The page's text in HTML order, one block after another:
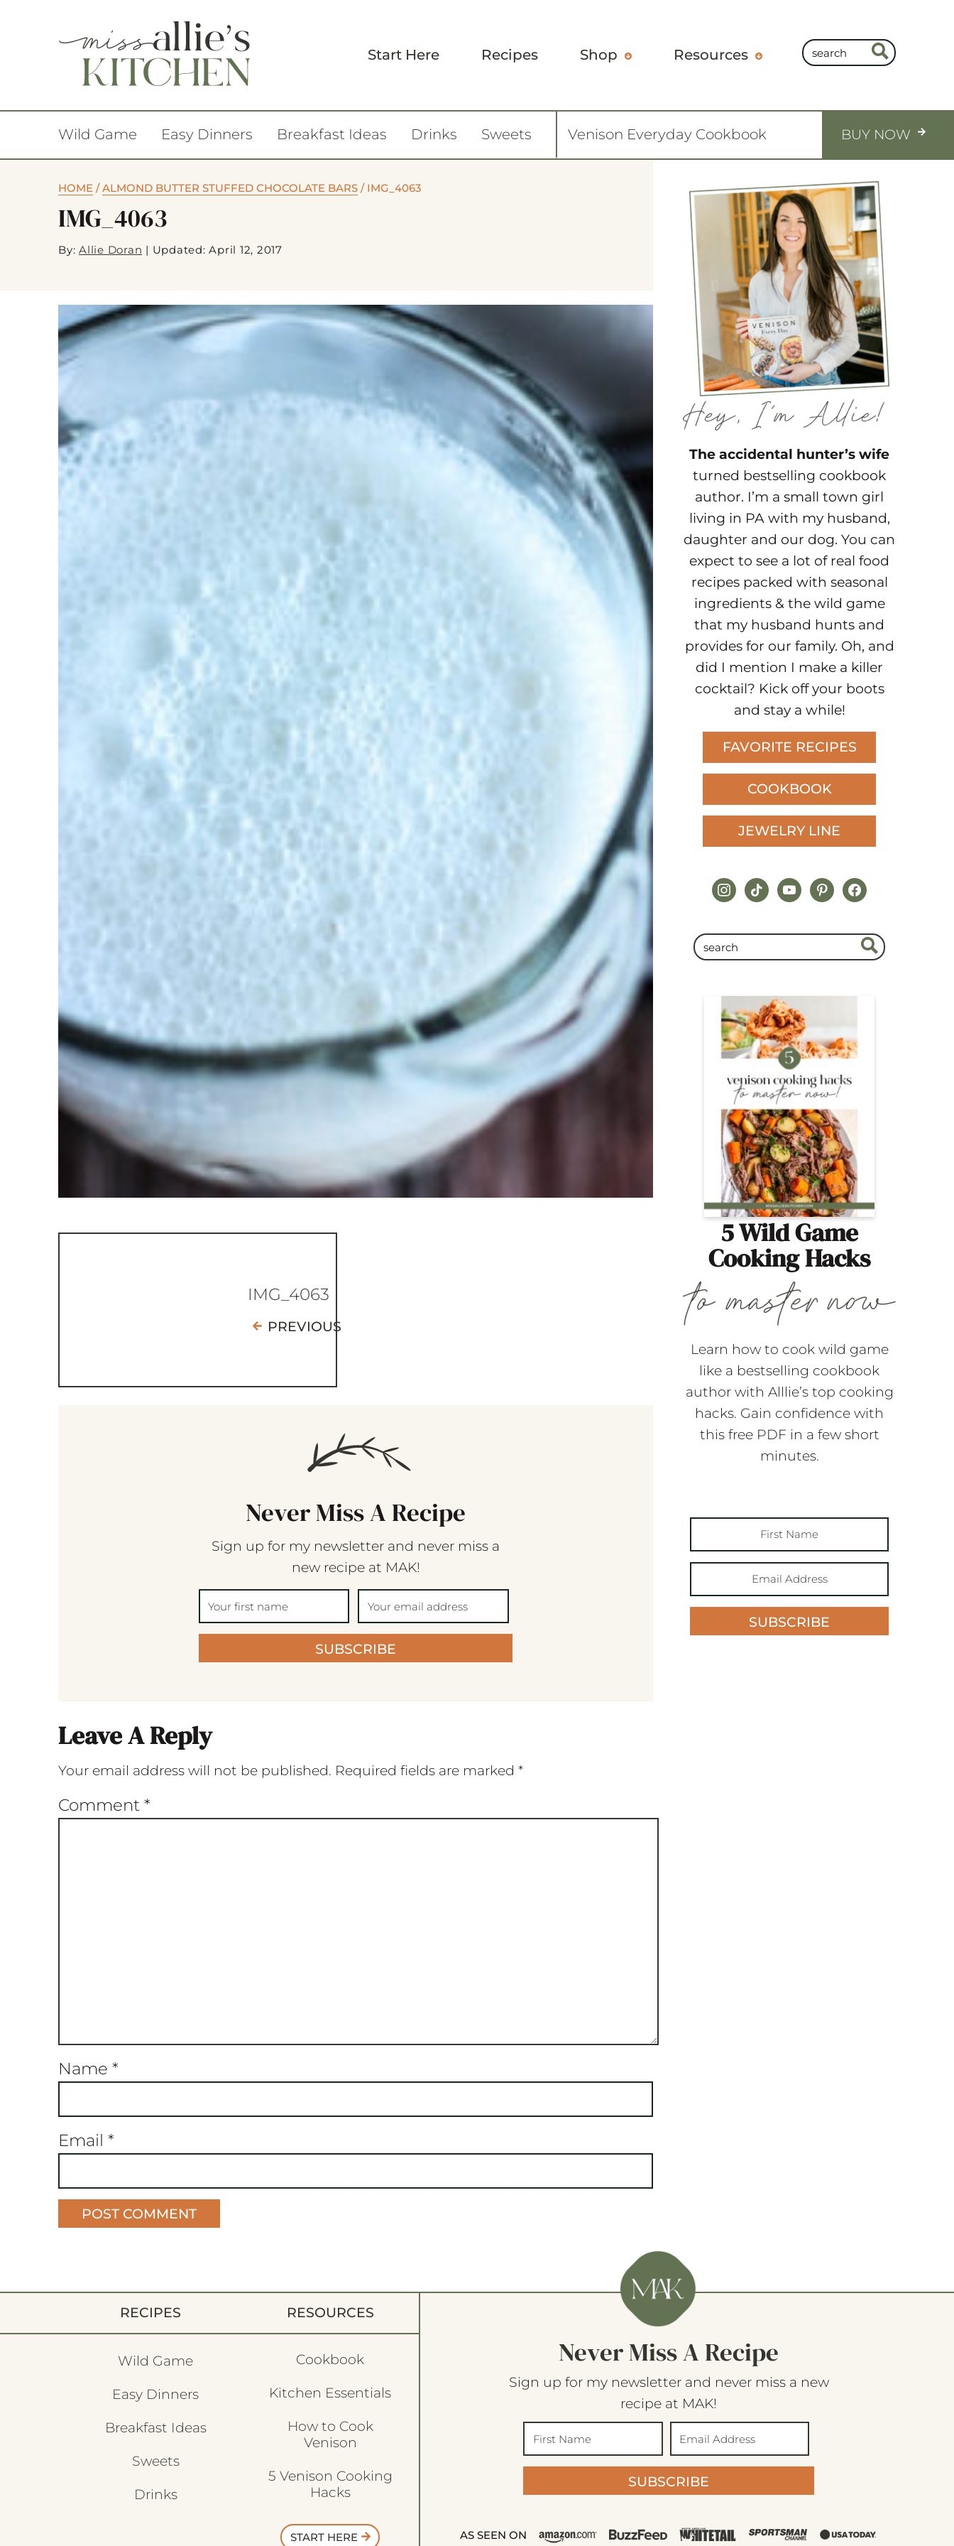
Start Here Recipes Shop Resources
Wild Game Easy Dinners Breakfast Ideas Drinks Sweets Venison Everyday Cookbook BUY NOW
HOME /ALMOND BUTTER STUFFED CHOCOLATE BARS / IMG_4063
IMG_4063
By: Allie Doran | Updated: April 12, 2017
IMG_4063
PREVIOUS
Never Miss A Recipe
Sign up for my newsletter and never miss a
new recipe at MAK!
SUBSCRIBE
Leave A Reply
Your email address will not be published. Required fields are marked *
Comment *
Name *
Email *
The accidental hunter’s wife
turned bestselling cookbook
author. I’m a small town girl
living in PA with my husband,
daughter and our dog. You can
expect to see a lot of real food
recipes packed with seasonal
ingredients & the wild game
that my husband hunts and
provides for our family. Oh, and
did I mention I make a killer
cocktail? Kick off your boots
and stay a while!
FAVORITE RECIPES
COOKBOOK
JEWELRY LINE
instagram
tiktokyoutubepinterestfacebook
5 Wild Game
Cooking Hacks
Learn how to cook wild game
like a bestselling cookbook
author with Alllie’s top cooking
hacks. Gain confidence with
this free PDF in a few short
minutes.
SUBSCRIBE
RECIPES
Wild Game
Easy Dinners
Breakfast Ideas
Sweets
Drinks
RESOURCES
Cookbook
Kitchen Essentials
How to Cook
Venison
5 Venison Cooking
Hacks
START HERE
Never Miss A Recipe
Sign up for my newsletter and never miss a new
recipe at MAK!
SUBSCRIBE
AS SEEN ON